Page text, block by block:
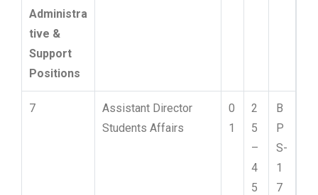
Administra
tive &
Support
Positions
7
Assistant Director
Students Affairs
0
1
2
5
–
4
5
B
P
S-
1
7